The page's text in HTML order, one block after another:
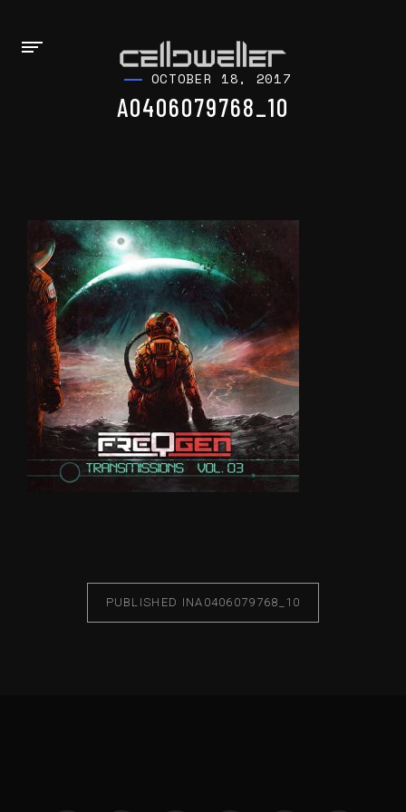
OCTOBER 18, 2017
A0406079768_10
PUBLISHED INA0406079768_10